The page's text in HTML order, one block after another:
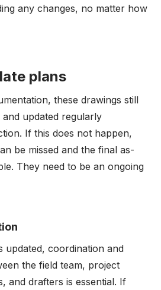
any changes, no matter how
plans
these drawings still
updated regularly
If this does not happen,
be missed and the final as-
They need to be an ongoing
updated, coordination and
the field team, project
and drafters is essential. If